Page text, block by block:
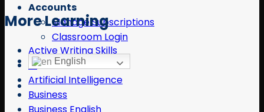
Accounts
Manage Subscriptions
Classroom Login
English
More Learning
Active Writing Skills
AI
Artificial Intelligence
Business
Business English